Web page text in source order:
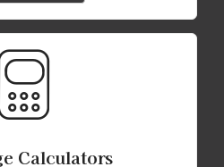
Calculators